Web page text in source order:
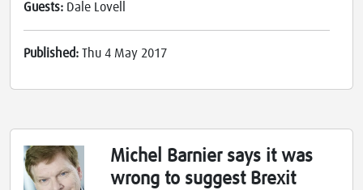
Guests: Dale Lovell
Published: Thu 4 May 2017
Michel Barnier says it was
wrong to suggest Brexit